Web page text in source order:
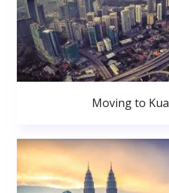
Moving to